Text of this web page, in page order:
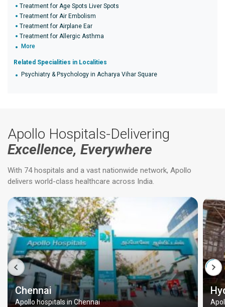
Treatment for Age Spots Liver Spots
Treatment for Air Embolism
Treatment for Airplane Ear
Treatment for Allergic Asthma
More
Related Specialities in Localities
Psychiatry & Psychology in Acharya Vihar Square
Apollo Hospitals-Delivering
Excellence, Everywhere
With 74 hospitals and a vast nationwide network, Apollo
delivers world-class healthcare across India.
Chennai
Apollo hospitals in Chennai